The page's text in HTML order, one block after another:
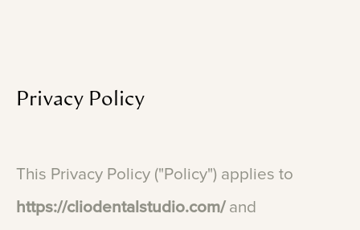
Privacy Policy
This Privacy Policy ("Policy") applies to
https://cliodentalstudio.com/ and